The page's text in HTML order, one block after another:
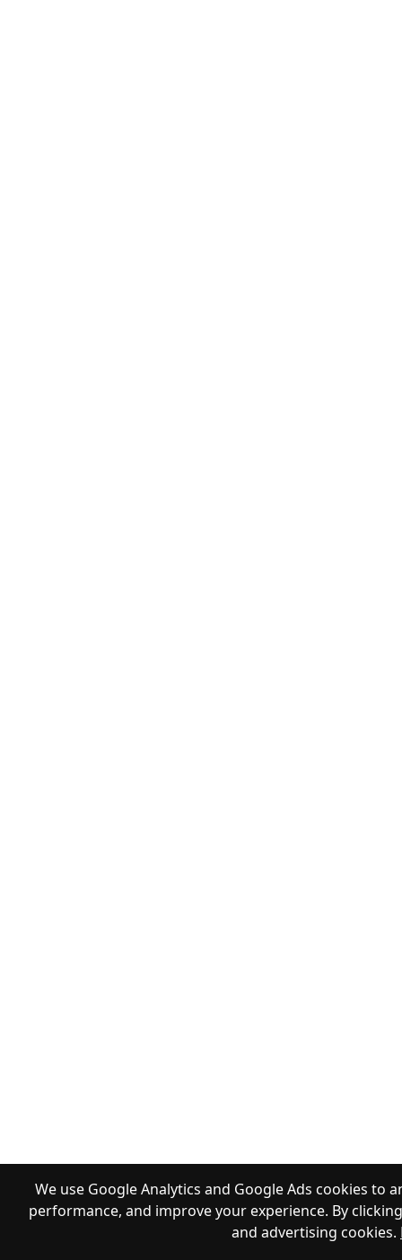
We use Google Analytics and Google Ads cookies to
performance, and improve your experience. By
and advertising cookies.